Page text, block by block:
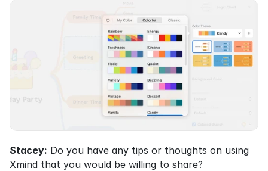
Stacey: Do you have any tips or thoughts on using
Xmind that you would be willing to share?